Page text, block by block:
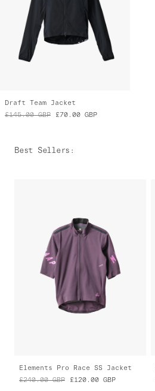
Draft Team Jacket
£145.00 GBP £70.00 GBP
Best Sellers :
Elements Pro Race SS Jacket
£240.00 GBP £120.00 GBP